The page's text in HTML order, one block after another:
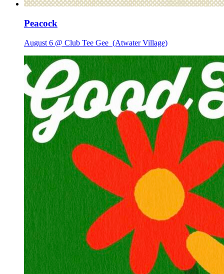
Peacock
August 6 @ Club Tee Gee (Atwater Village)